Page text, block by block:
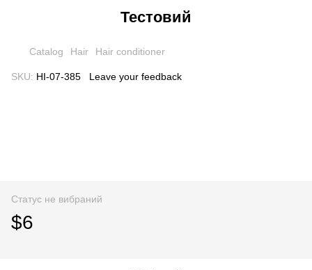
Тестовий
Catalog Hair Hair conditioner
SKU: HI-07-385 Leave your feedback
Статус не вибраний
$6